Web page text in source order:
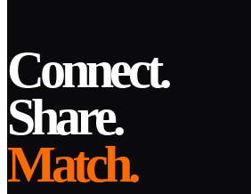
Connect.
Share.
Match.